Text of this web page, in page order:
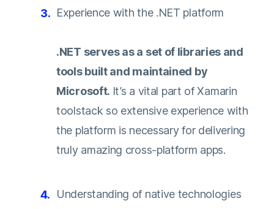
Experience with the .NET platform
.NET serves as a set of libraries and
tools built and maintained by
Microsoft. It’s a vital part of Xamarin
toolstack so extensive experience with
the platform is necessary for delivering
truly amazing cross-platform apps.
Understanding of native technologies